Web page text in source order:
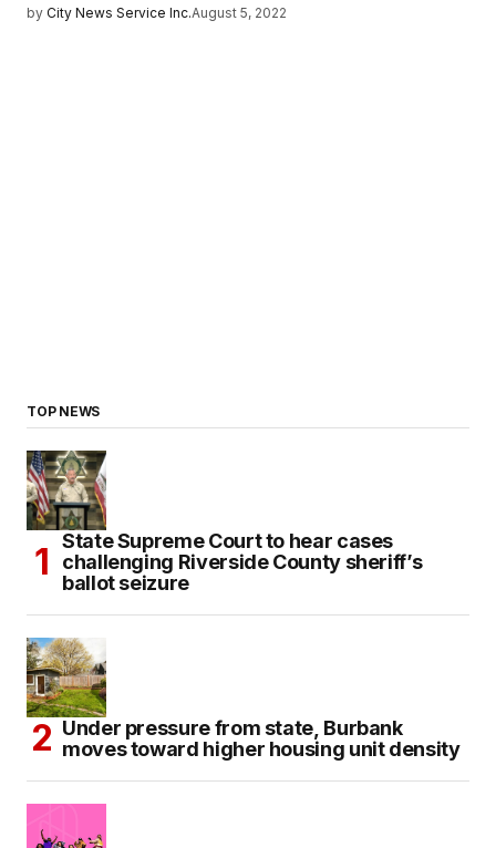
by City News Service Inc.August 5, 2022
TOP NEWS
State Supreme Court to hear cases
challenging Riverside County sheriff’s
ballot seizure
Under pressure from state, Burbank
moves toward higher housing unit density